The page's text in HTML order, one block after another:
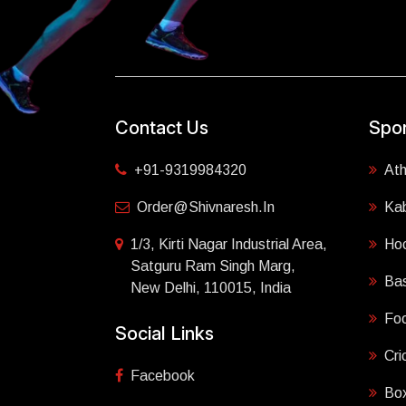
Contact Us
+91-9319984320
Order@shivnaresh.in
1/3, Kirti Nagar Industrial Area,
Satguru Ram Singh Marg,
New Delhi, 110015, India
Social Links
Facebook